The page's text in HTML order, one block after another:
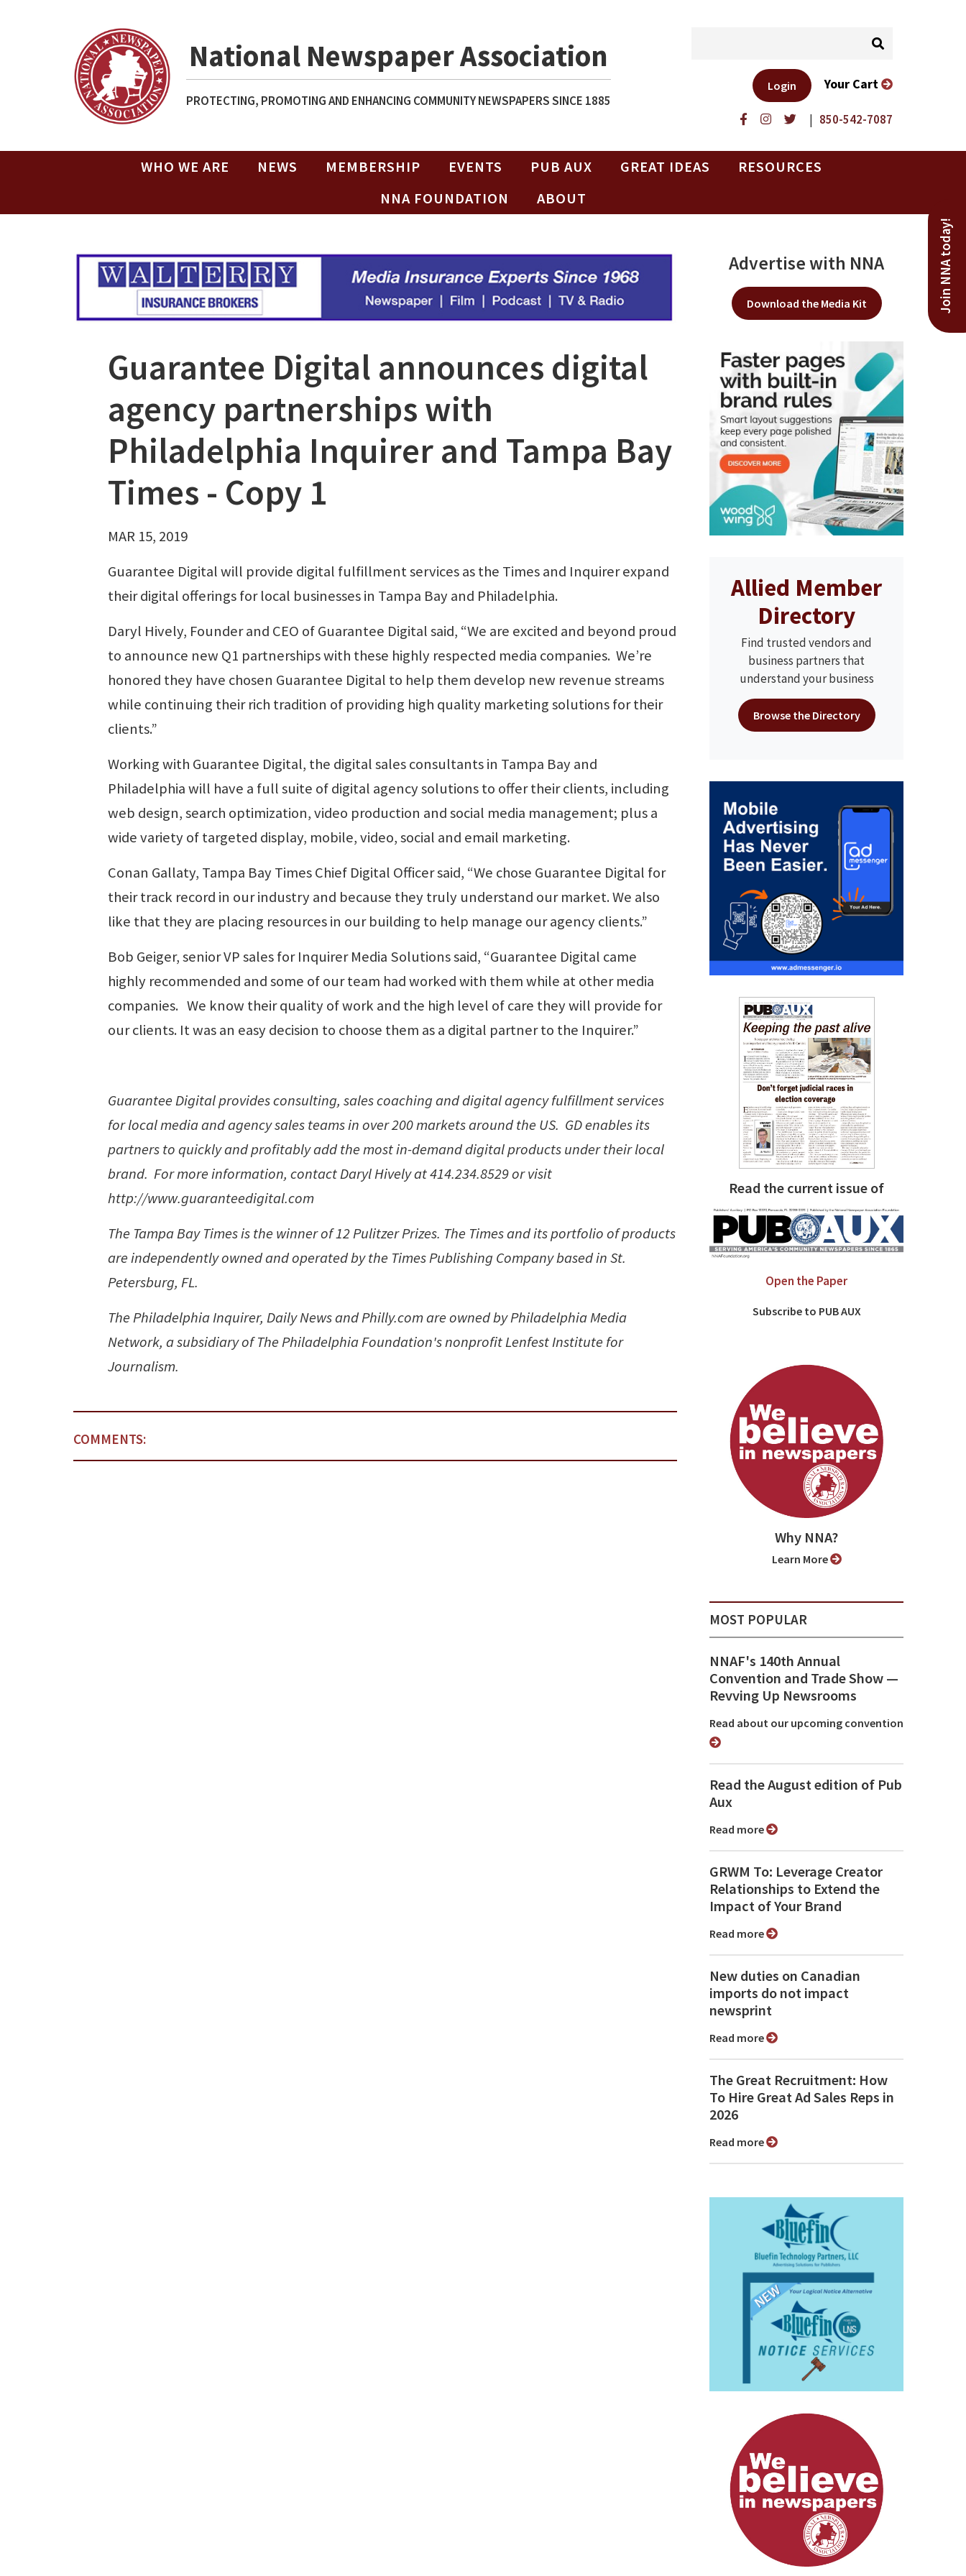
National Newspaper Association
PROTECTING, PROMOTING AND ENHANCING COMMUNITY NEWSPAPERS SINCE 1885
| 850-542-7087
Login Your Cart
WHO WE ARE NEWS MEMBERSHIP EVENTS PUB AUX GREAT IDEAS
RESOURCES
NNA FOUNDATION
ABOUT
Join NNA today!
Guarantee Digital announces digital
agency partnerships with
Philadelphia Inquirer and Tampa Bay
Times - Copy 1
MAR 15, 2019
Guarantee Digital will provide digital fulfillment services as the Times and Inquirer expand
their digital offerings for local businesses in Tampa Bay and Philadelphia.
Daryl Hively, Founder and CEO of Guarantee Digital said, “We are excited and beyond proud
to announce new Q1 partnerships with these highly respected media companies. We’re
honored they have chosen Guarantee Digital to help them develop new revenue streams
while continuing their rich tradition of providing high quality marketing solutions for their
clients.”
Working with Guarantee Digital, the digital sales consultants in Tampa Bay and
Philadelphia will have a full suite of digital agency solutions to offer their clients, including
web design, search optimization, video production and social media management; plus a
wide variety of targeted display, mobile, video, social and email marketing.
Conan Gallaty, Tampa Bay Times Chief Digital Officer said, “We chose Guarantee Digital for
their track record in our industry and because they truly understand our market. We also
like that they are placing resources in our building to help manage our agency clients.”
Bob Geiger, senior VP sales for Inquirer Media Solutions said, “Guarantee Digital came
highly recommended and some of our team had worked with them while at other media
companies. We know their quality of work and the high level of care they will provide for
our clients. It was an easy decision to choose them as a digital partner to the Inquirer.”
Guarantee Digital provides consulting, sales coaching and digital agency fulfillment services
for local media and agency sales teams in over 200 markets around the US. GD enables its
partners to quickly and profitably add the most in-demand digital products under their local
brand. For more information, contact Daryl Hively at 414.234.8529 or visit
http://www.guaranteedigital.com
The Tampa Bay Times is the winner of 12 Pulitzer Prizes. The Times and its portfolio of products
are independently owned and operated by the Times Publishing Company based in St.
Petersburg, FL.
The Philadelphia Inquirer, Daily News and Philly.com are owned by Philadelphia Media
Network, a subsidiary of The Philadelphia Foundation's nonprofit Lenfest Institute for
Journalism.
COMMENTS:
Advertise with NNA
Download the Media Kit
Allied Member
Directory
Find trusted vendors and
business partners that
understand your business
Browse the Directory
Read the current issue of
Open the Paper
Subscribe to PUB AUX
Why NNA?
Learn More
MOST POPULAR
NNAF's 140th Annual
Convention and Trade Show ⁠—
Revving Up Newsrooms
Read about our upcoming convention
Read the August edition of Pub
Aux
Read more
GRWM To: Leverage Creator
Relationships to Extend the
Impact of Your Brand
Read more
New duties on Canadian
imports do not impact
newsprint
Read more
The Great Recruitment: How
To Hire Great Ad Sales Reps in
2026
Read more